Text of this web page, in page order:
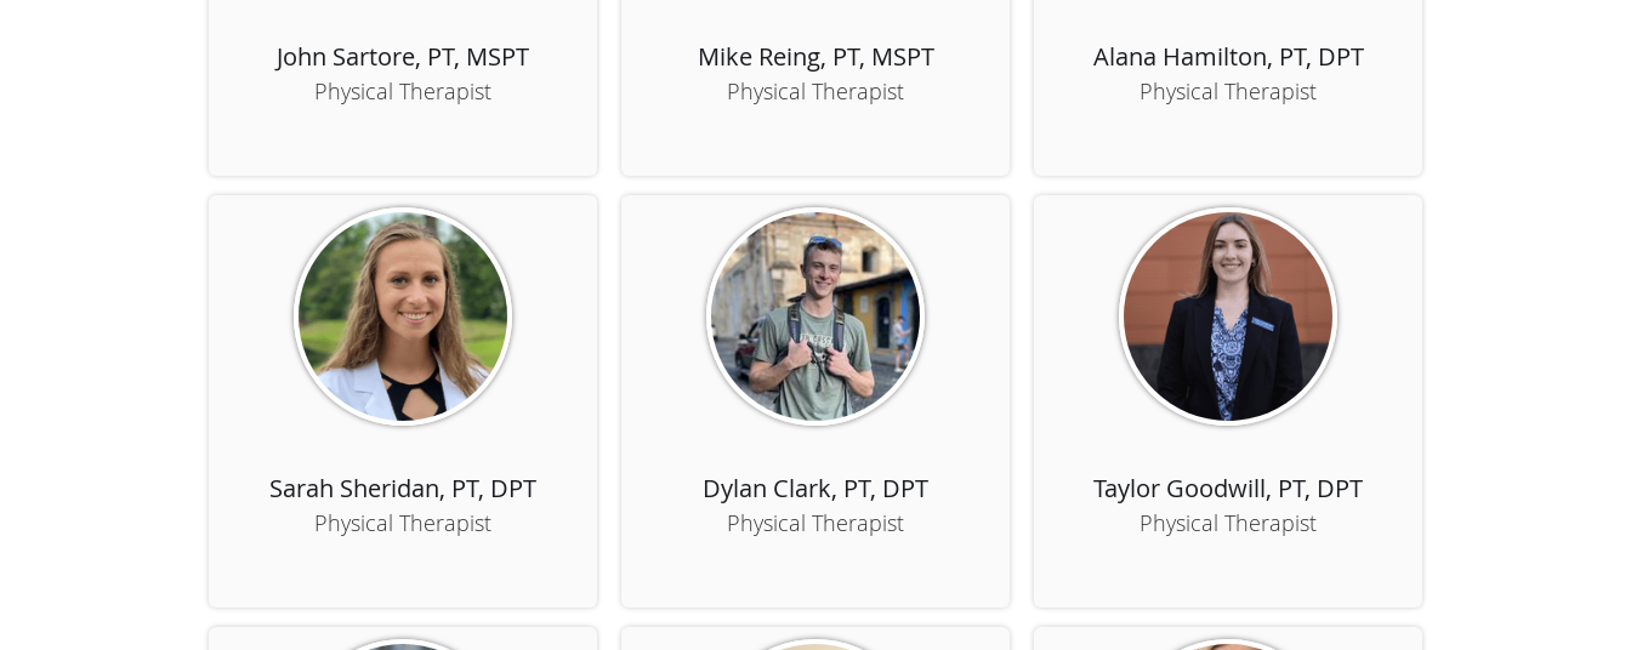
John Sartore, PT, MSPT
Physical Therapist
Mike Reing, PT, MSPT
Physical Therapist
Alana Hamilton, PT, DPT
Physical Therapist
Sarah Sheridan, PT, DPT
Physical Therapist
Dylan Clark, PT, DPT
Physical Therapist
Taylor Goodwill, PT, DPT
Physical Therapist